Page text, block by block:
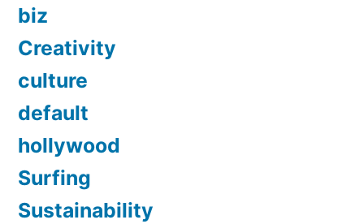
biz
Creativity
culture
default
hollywood
Surfing
Sustainability